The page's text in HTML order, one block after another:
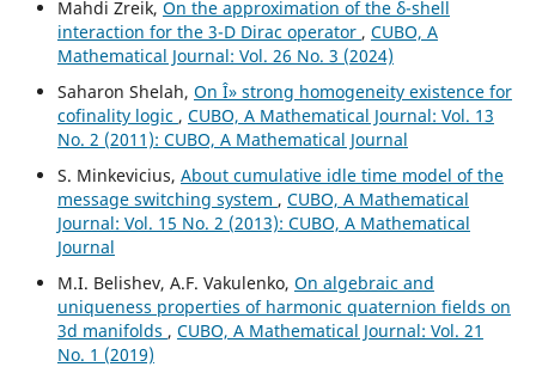
Mahdi Zreik, On the approximation of the δ-shell
interaction for the 3-D Dirac operator , CUBO, A
Mathematical Journal: Vol. 26 No. 3 (2024)
Saharon Shelah, On Î» strong homogeneity existence for
cofinality logic , CUBO, A Mathematical Journal: Vol. 13
No. 2 (2011): CUBO, A Mathematical Journal
S. Minkevicius, About cumulative idle time model of the
message switching system , CUBO, A Mathematical
Journal: Vol. 15 No. 2 (2013): CUBO, A Mathematical
Journal
M.I. Belishev, A.F. Vakulenko, On algebraic and
uniqueness properties of harmonic quaternion fields on
3d manifolds , CUBO, A Mathematical Journal: Vol. 21
No. 1 (2019)